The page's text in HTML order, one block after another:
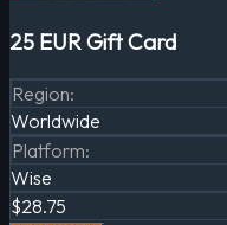
25 EUR Gift Card
Region:
Worldwide
Platform:
Wise
$28.75